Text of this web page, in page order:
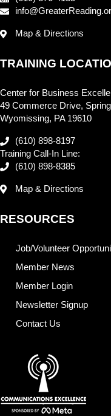
Map & Directions
TRAINING
Center for Business
49 Commerce Drive,
Wyomissing, PA 19610
(610) 898-8197
Training Call-In Line:
(610) 898-8385
Map & Directions
RESOURCES
Job/Volunteer
Member News
Member Login
Newsletter Signup
Contact Us